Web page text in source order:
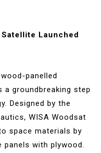
Launched
panelled
a groundbreaking step
Designed by the
WISA Woodsat
space materials by
with plywood.